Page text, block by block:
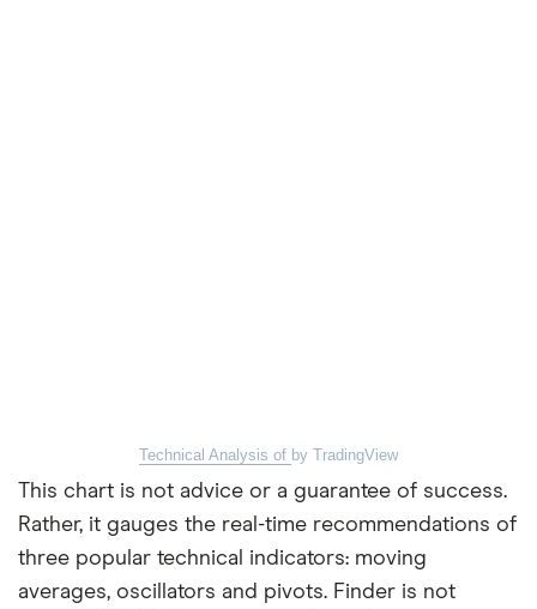
Technical Analysis of by TradingView
This chart is not advice or a guarantee of success.
Rather, it gauges the real-time recommendations of
three popular technical indicators: moving
averages, oscillators and pivots. Finder is not